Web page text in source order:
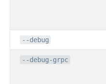
--debug
--debug-grpc